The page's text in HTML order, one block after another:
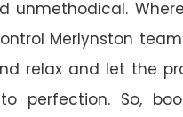
unmethodical.
Merlynston
relax and let the
perfection. So,